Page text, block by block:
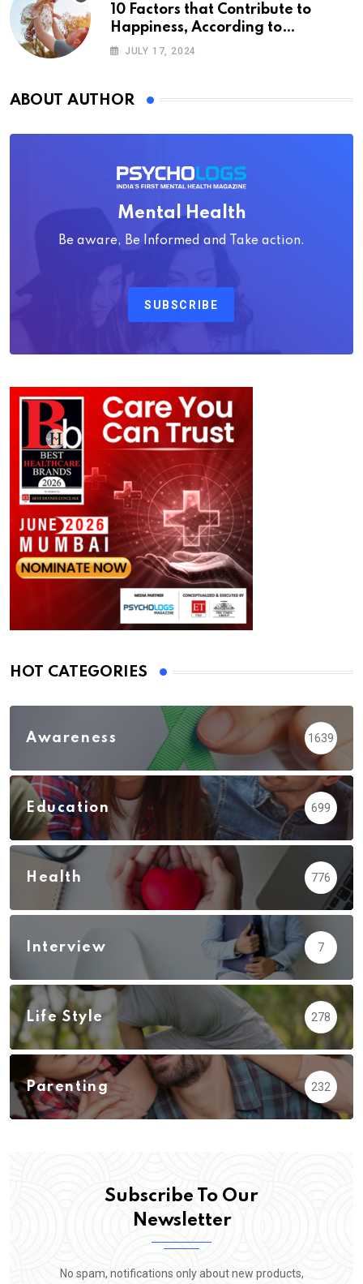
10 Factors that Contribute to
Happiness, According to
Psychology
JULY 17, 2024
ABOUT AUTHOR
Mental Health
Be aware, Be Informed and Take action.
SUBSCRIBE
HOT CATEGORIES
Awareness 1639
Education 699
Health 776
Interview 7
Life Style 278
Parenting 232
Subscribe To Our
Newsletter
No spam, notifications only about new products,